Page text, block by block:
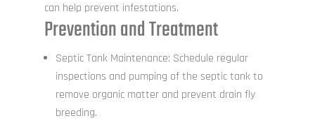
can help prevent infestations.
Prevention and Treatment
Septic Tank Maintenance: Schedule regular
inspections and pumping of the septic tank to
remove organic matter and prevent drain fly
breeding.